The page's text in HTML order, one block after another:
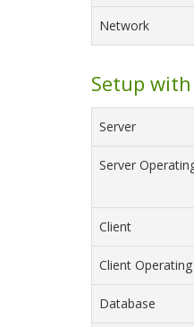
Network
Setup
Server
Server
Client
Client
Database